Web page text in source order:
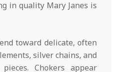
in quality Mary Janes is
toward delicate, often
silver chains, and
Chokers appear